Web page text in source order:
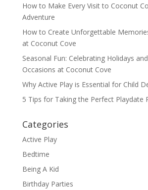
How to Make Every Visit to Coconut
Adventure
How to Create Unforgettable
at Coconut Cove
Seasonal Fun: Celebrating Holidays
Occasions at Coconut Cove
Why Active Play is Essential for Child
5 Tips for Taking the Perfect Playdate
Categories
Active Play
Bedtime
Being A Kid
Birthday Parties